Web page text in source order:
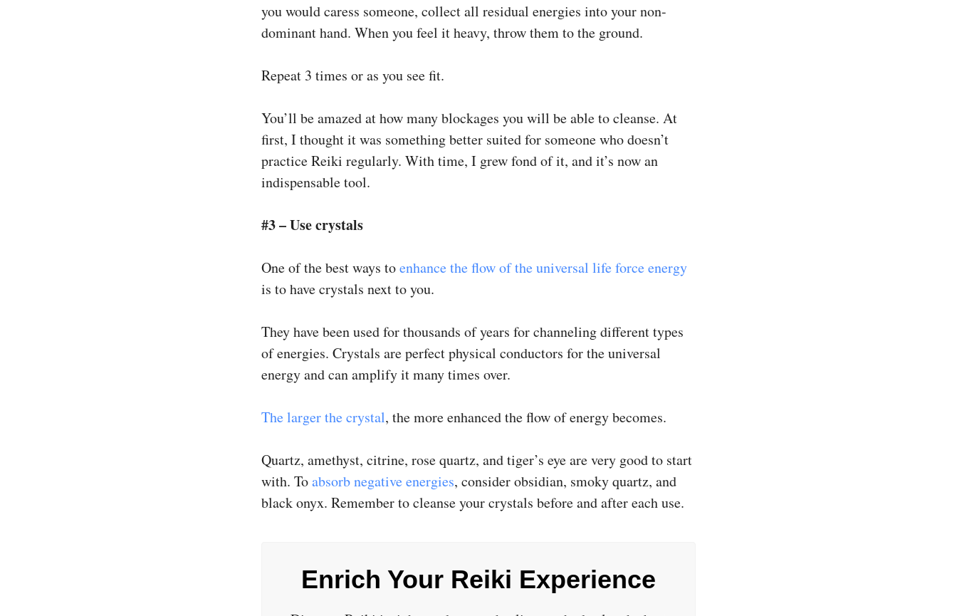
you would caress someone, collect all residual energies into your non-
dominant hand. When you feel it heavy, throw them to the ground.
Repeat 3 times or as you see fit.
You’ll be amazed at how many blockages you will be able to cleanse. At
first, I thought it was something better suited for someone who doesn’t
practice Reiki regularly. With time, I grew fond of it, and it’s now an
indispensable tool.
#3 – Use crystals
One of the best ways toenhance the flow of the universal life force energy
is to have crystals next to you.
They have been used for thousands of years for channeling different types
of energies. Crystals are perfect physical conductors for the universal
energy and can amplify it many times over.
The larger the crystal, the more enhanced the flow of energy becomes.
Quartz, amethyst, citrine, rose quartz, and tiger’s eye are very good to start
with. Toabsorb negative energies, consider obsidian, smoky quartz, and
black onyx. Remember to cleanse your crystals before and after each use.
Enrich Your Reiki Experience